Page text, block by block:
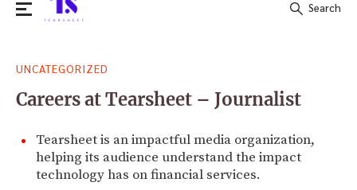
for:
Search
UNCATEGORIZED
Careers at Tearsheet – Journalist
Tearsheet is an impactful media organization,
helping its audience understand the impact
technology has on financial services.